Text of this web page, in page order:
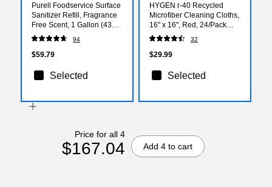
Purell Foodservice Surface
Sanitizer Refill, Fragrance
Free Scent, 1 Gallon (4341-
04)
94
$59.79
Selected
HYGEN r-40 Recycled
Microfiber Cleaning Cloths,
16" x 16", Red, 24/Pack
(1820581)
32
$29.99
Selected
Price for all 4
$167.04 Add 4 to cart